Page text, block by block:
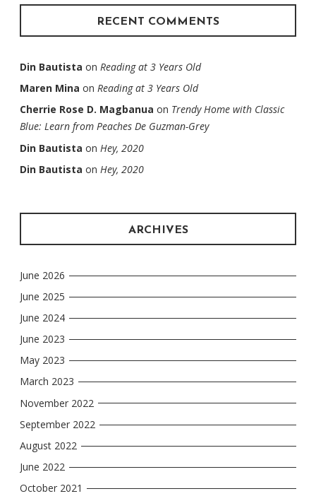
RECENT COMMENTS
Din Bautista on Reading at 3 Years Old
Maren Mina on Reading at 3 Years Old
Cherrie Rose D. Magbanua on Trendy Home with Classic
Blue: Learn from Peaches De Guzman-Grey
Din Bautista on Hey, 2020
Din Bautista on Hey, 2020
ARCHIVES
June 2026
June 2025
June 2024
June 2023
May 2023
March 2023
November 2022
September 2022
August 2022
June 2022
October 2021